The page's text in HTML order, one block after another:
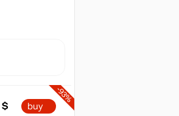
-93%
$ buy